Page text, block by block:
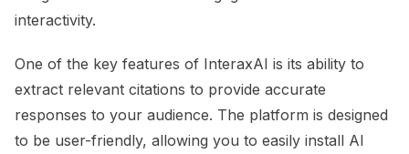
interactivity.
One of the key features of InteraxAI is its ability to
extract relevant citations to provide accurate
responses to your audience. The platform is designed
to be user-friendly, allowing you to easily install AI